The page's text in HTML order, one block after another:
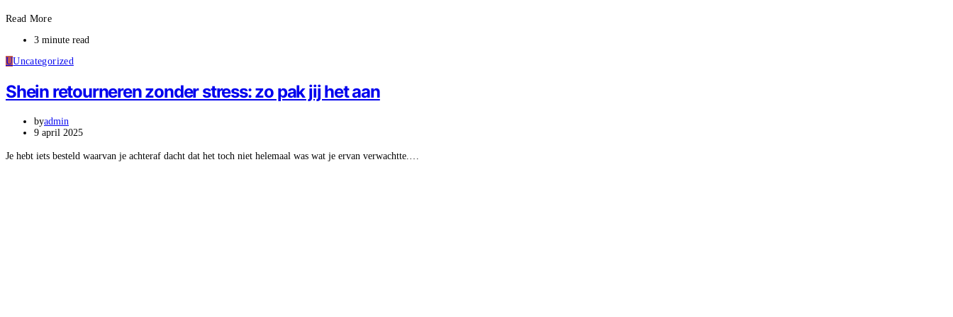
Read More
3 minute read
UUncategorized
Shein retourneren zonder stress: zo pak jij het aan
byadmin
9 april 2025
Je hebt iets besteld waarvan je achteraf dacht dat het toch niet helemaal was wat je ervan verwachtte.…